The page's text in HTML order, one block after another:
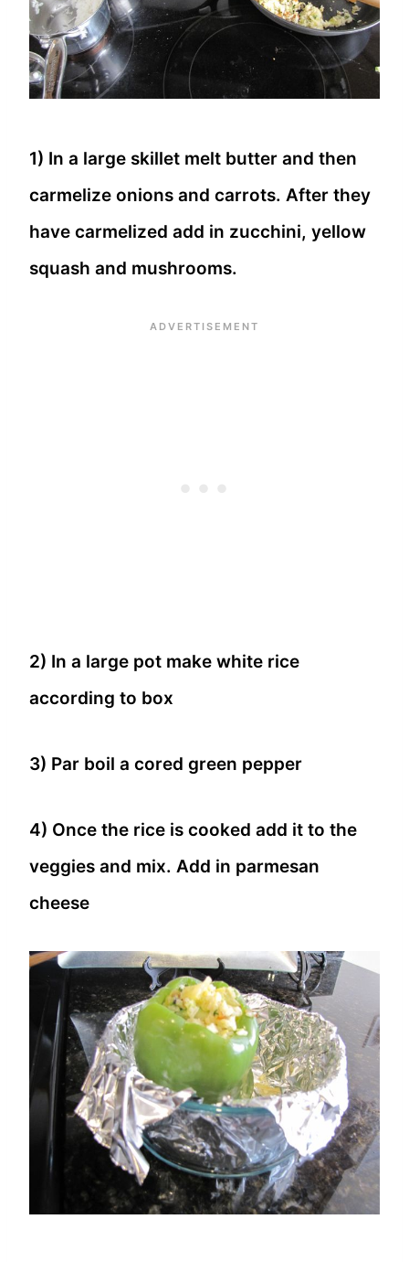
1) In a large skillet melt butter and then
carmelize onions and carrots. After they
have carmelized add in zucchini, yellow
squash and mushrooms.
2) In a large pot make white rice
according to box
3) Par boil a cored green pepper
4) Once the rice is cooked add it to the
veggies and mix. Add in parmesan
cheese